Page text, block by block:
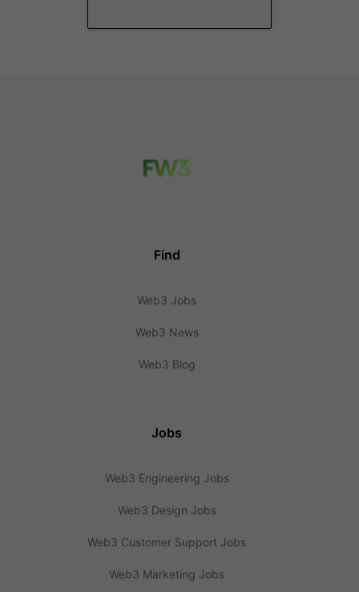
Find
Web3 Jobs
Web3 News
Web3 Blog
Jobs
Web3 Engineering Jobs
Web3 Design Jobs
Web3 Customer Support Jobs
Web3 Marketing Jobs